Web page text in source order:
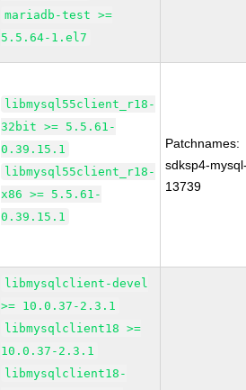
mariadb-test >=
5.5.64-1.el7
libmysql55client_r18-
32bit >= 5.5.61-
0.39.15.1
libmysql55client_r18-
x86 >= 5.5.61-
0.39.15.1
Patchnames:
sdksp4-
13739
libmysqlclient-devel
>= 10.0.37-2.3.1
libmysqlclient18 >=
10.0.37-2.3.1
libmysqlclient18-